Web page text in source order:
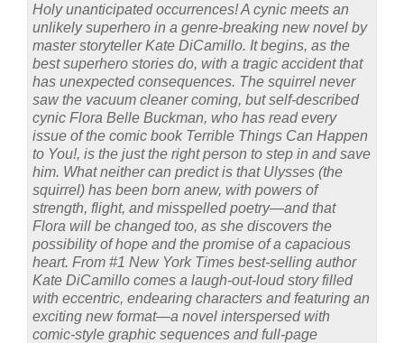
Holy unanticipated occurrences! A cynic meets an
unlikely superhero in a genre-breaking new novel by
master storyteller Kate DiCamillo. It begins, as the
best superhero stories do, with a tragic accident that
has unexpected consequences. The squirrel never
saw the vacuum cleaner coming, but self-described
cynic Flora Belle Buckman, who has read every
issue of the comic book Terrible Things Can Happen
to You!, is the just the right person to step in and save
him. What neither can predict is that Ulysses (the
squirrel) has been born anew, with powers of
strength, flight, and misspelled poetry—and that
Flora will be changed too, as she discovers the
possibility of hope and the promise of a capacious
heart. From #1 New York Times best-selling author
Kate DiCamillo comes a laugh-out-loud story filled
with eccentric, endearing characters and featuring an
exciting new format—a novel interspersed with
comic-style graphic sequences and full-page